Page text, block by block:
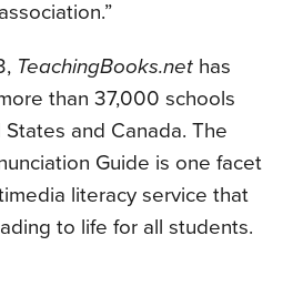
TeachingBooks.net has
than 37,000 schools
and Canada. The
Guide is one facet
literacy service that
to life for all students.